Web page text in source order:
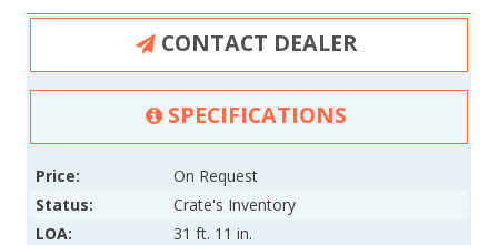
CONTACT DEALER
SPECIFICATIONS
Price:
On Request
Status:
Crate's Inventory
LOA:
31 ft. 11 in.